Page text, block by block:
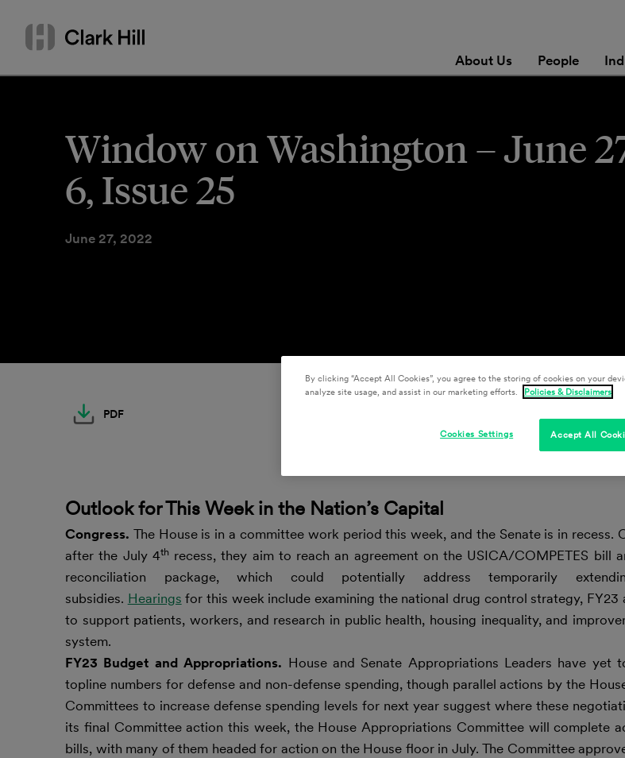
content
Search
or
About Us People
Window on Washington – June
6, Issue 25
June 27, 2022
PDF
Outlook for This Week in the Nation’s Capital
Congress. The House is in a committee work period this week, and the Senate is in recess.
after the July 4threcess, they aim to reach an agreement on the USICA/COMPETES bill
reconciliation package, which could potentially address temporarily
subsidies. Hearings for this week include examining the national drug control strategy,
to support patients, workers, and research in public health, housing inequality, and
system.
FY23 Budget and Appropriations. House and Senate Appropriations Leaders have yet
topline numbers for defense and non-defense spending, though parallel actions by the
Committees to increase defense spending levels for next year suggest where these
its final Committee action this week, the House Appropriations Committee will complete
bills, with many of them headed for action on the House floor in July. The Committee
By clicking “Accept All Cookies”, you agree to the storing of cookies on your
analyze site usage, and assist in our marketing efforts.
Policies & Disclaimers
Accept All
Cookies Settings